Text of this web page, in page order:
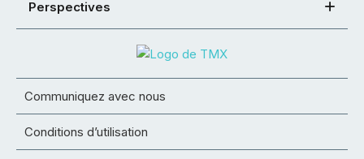
Perspectives
Communiquez avec nous
Conditions d’utilisation